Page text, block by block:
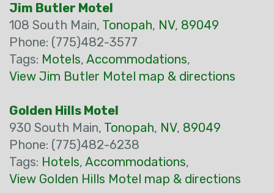
Jim Butler Motel
108 South Main, Tonopah, NV, 89049
Phone: (775)482-3577
Tags: Motels, Accommodations,
View Jim Butler Motel map & directions
Golden Hills Motel
930 South Main, Tonopah, NV, 89049
Phone: (775)482-6238
Tags: Hotels, Accommodations,
View Golden Hills Motel map & directions